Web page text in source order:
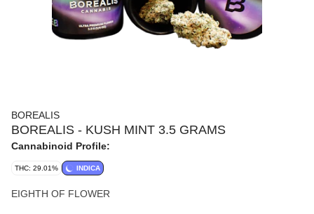
BOREALIS
BOREALIS - KUSH MINT 3.5 GRAMS
Cannabinoid Profile:
THC: 29.01% INDICA
EIGHTH OF FLOWER